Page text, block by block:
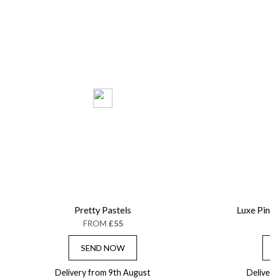
Pretty Pastels
FROM £55
SEND NOW
Delivery from 9th August
Luxe